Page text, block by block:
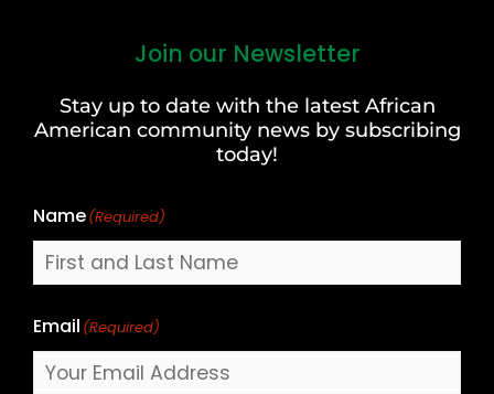
Join our Newsletter
Stay up to date with the latest African
American community news by subscribing
today!
Name(Required)
Last
Email (Required)